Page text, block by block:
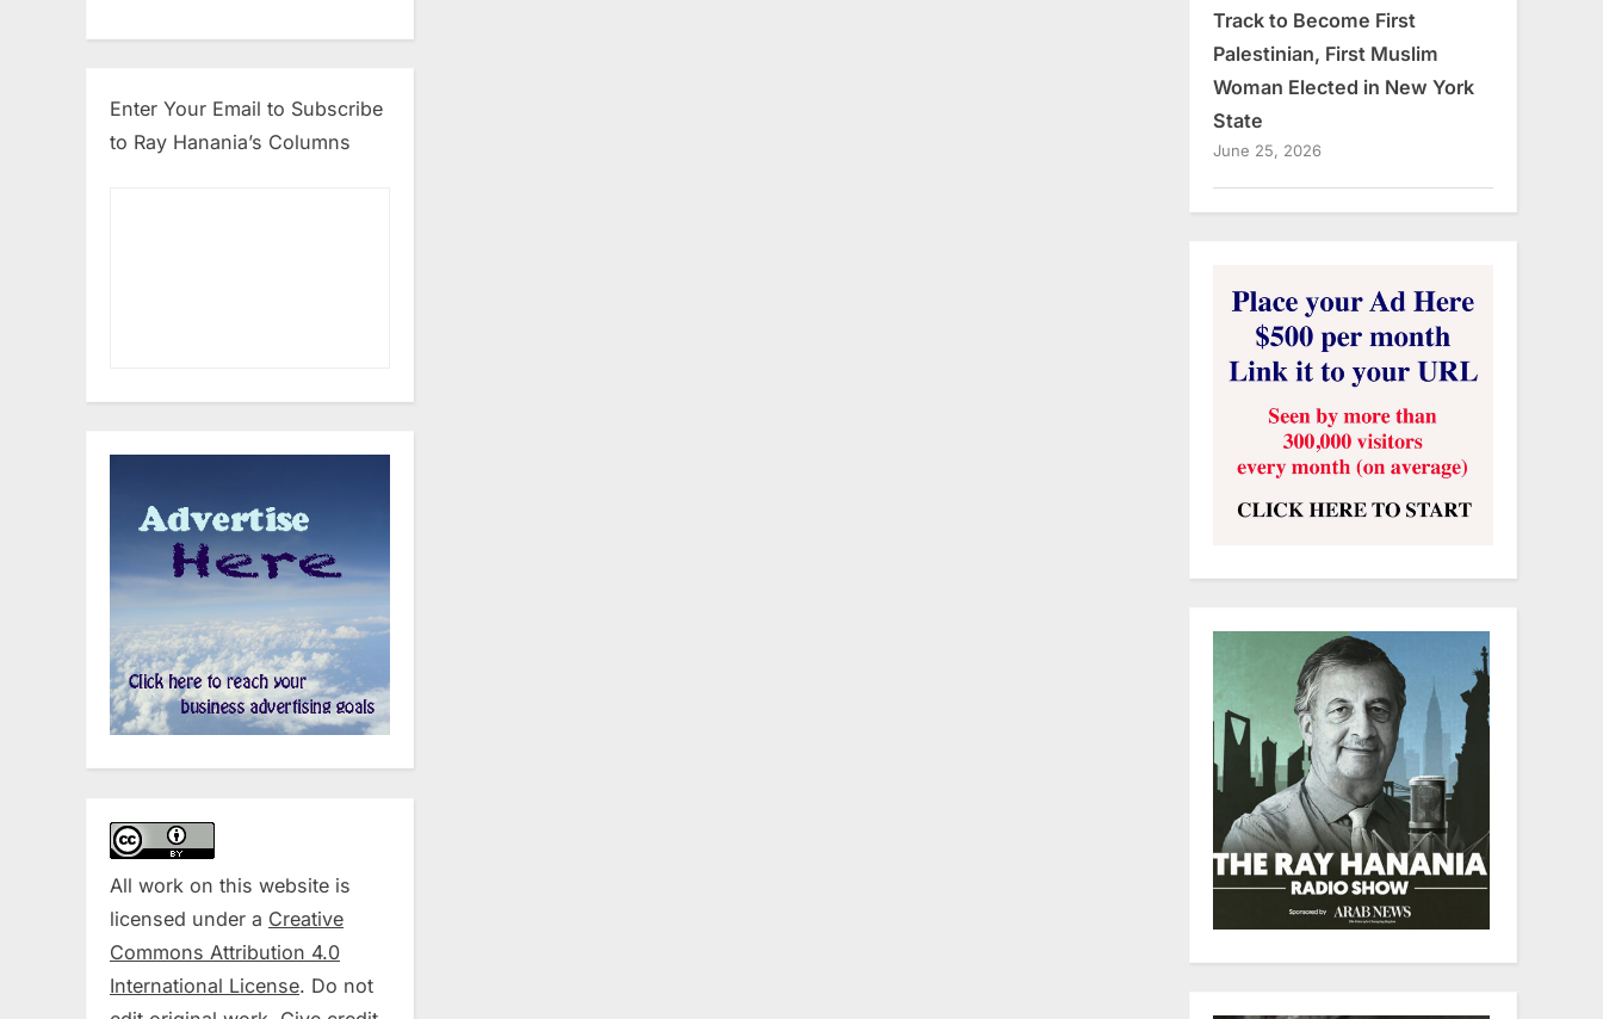
Enter Your Email to Subscribe
to Ray Hanania’s Columns
All work on this website is
licensed under a Creative
Commons Attribution 4.0
International License. Do not
Track to Become First
Palestinian, First Muslim
Woman Elected in New York
State
June 25, 2026